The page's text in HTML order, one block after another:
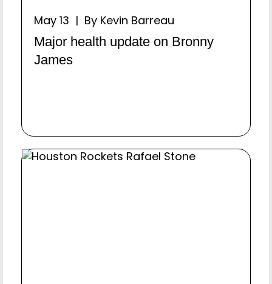
May 13 | By Kevin Barreau
Major health update on Bronny
James